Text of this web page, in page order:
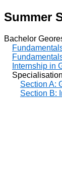
Summer
Bachelor
Internship in
Specialisation
Section A:
Section B: